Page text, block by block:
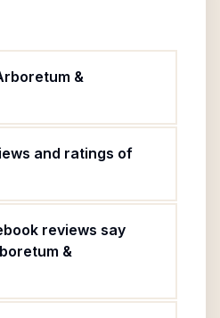
&
and ratings of
reviews say
&